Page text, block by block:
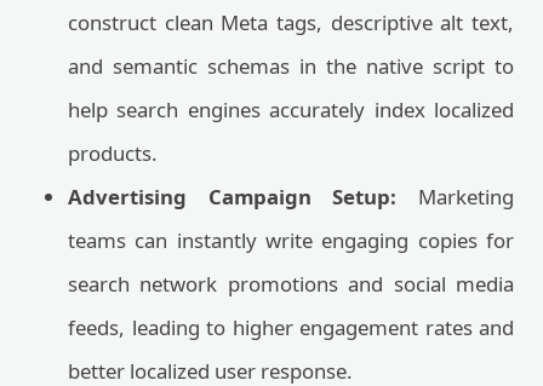
construct clean Meta tags, descriptive alt text,
and semantic schemas in the native script to
help search engines accurately index localized
products.
Advertising Campaign Setup: Marketing
teams can instantly write engaging copies for
search network promotions and social media
feeds, leading to higher engagement rates and
better localized user response.